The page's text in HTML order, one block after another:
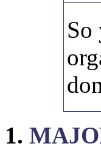
So
1.